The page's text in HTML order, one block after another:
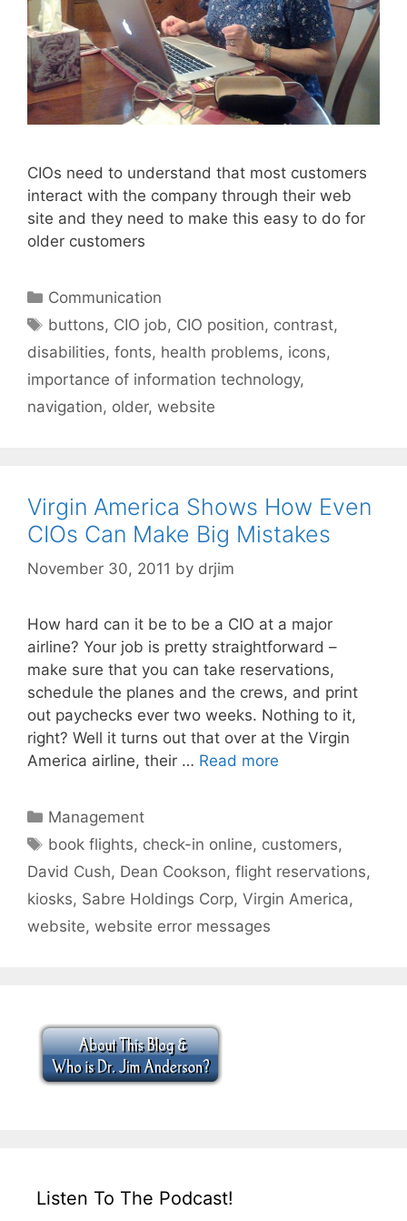
CIOs need to understand that most customers
interact with the company through their web
site and they need to make this easy to do for
older customers
Categories
Communication
Tags
buttons, CIO job, CIO position, contrast,
disabilities, fonts, health problems, icons,
importance of information technology,
navigation, older, website
Virgin America Shows How Even
CIOs Can Make Big Mistakes
November 30, 2011 by drjim
How hard can it be to be a CIO at a major
airline? Your job is pretty straightforward –
make sure that you can take reservations,
schedule the planes and the crews, and print
out paychecks ever two weeks. Nothing to it,
right? Well it turns out that over at the Virgin
America airline, their … Read more
Categories
Management
Tags
book flights, check-in online, customers,
David Cush, Dean Cookson, flight reservations,
kiosks, Sabre Holdings Corp, Virgin America,
website, website error messages
Listen To The Podcast!